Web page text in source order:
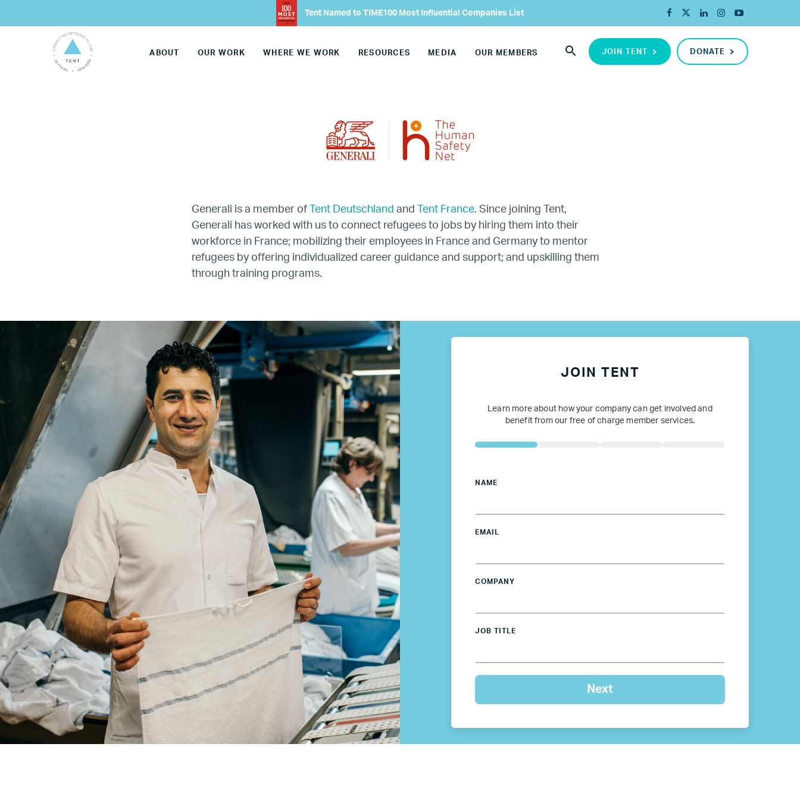
Our Advisory Councils
Our Work
Mentoring
LGBTQ Refugee Mentorship – Canada
Refugee Women Mentorship – Europe
Refugee Mentorship – U.S.
Our Partners
Where we work
Canada
Colombia
France
Germany
Mexico
Netherlands
Poland
Spain
Sweden
Tent Named to TIME100 Most Influential Companies List
JOIN TENT DONATE
ABOUT OUR WORK WHERE WE WORK RESOURCES MEDIA OUR MEMBERS
Generali is a member of Tent Deutschland and Tent France. Since joining Tent,
Generali has worked with us to connect refugees to jobs by hiring them into their
workforce in France; mobilizing their employees in France and Germany to mentor
refugees by offering individualized career guidance and support; and upskilling them
through training programs.
Name
Company
Job
Title
Your
Country
Your
HQ
Employees
JOIN TENT
Learn more about how your company can get involved and
benefit from our free of charge member services.
NAME
EMAIL
COMPANY
JOB TITLE